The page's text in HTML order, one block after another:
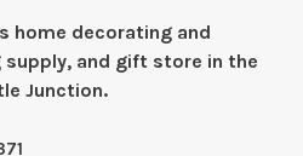
home decorating and
and gift store in the
Junction.